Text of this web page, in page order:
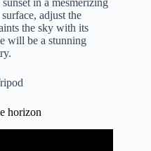
adjust the
the sky with its
will be a stunning
horizon